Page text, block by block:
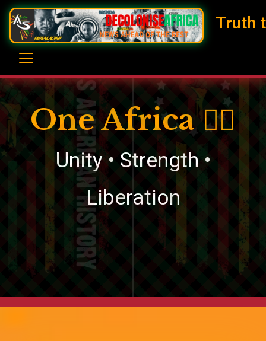
Truth
One Africa ✊🏿
Unity • Strength •
Liberation